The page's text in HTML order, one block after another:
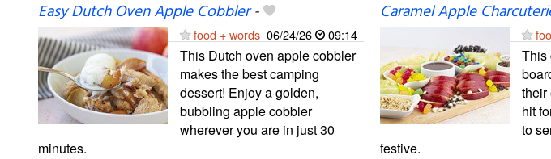
Easy Dutch Oven Apple Cobbler-
food + words 06/24/26 09:14
This Dutch oven apple cobbler
makes the best camping
dessert! Enjoy a golden,
bubbling apple cobbler
wherever you are in just 30
minutes.
Caramel Apple
This
their
hit
to
festive.